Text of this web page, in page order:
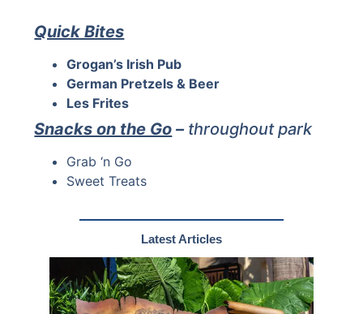
Quick Bites
Grogan’s Irish Pub
German Pretzels & Beer
Les Frites
Snacks on the Go – throughout park
Grab ‘n Go
Sweet Treats
Latest Articles